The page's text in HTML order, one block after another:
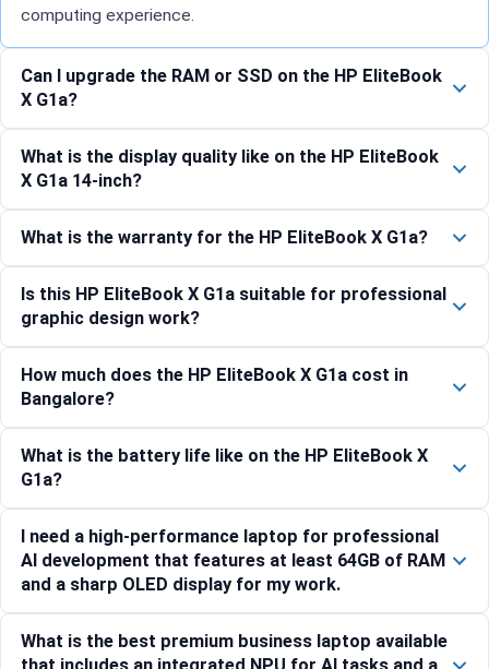
computing experience.
Can I upgrade the RAM or SSD on the HP EliteBook
X G1a?
What is the display quality like on the HP EliteBook
X G1a 14-inch?
What is the warranty for the HP EliteBook X G1a?
Is this HP EliteBook X G1a suitable for professional
graphic design work?
How much does the HP EliteBook X G1a cost in
Bangalore?
What is the battery life like on the HP EliteBook X
G1a?
I need a high-performance laptop for professional
AI development that features at least 64GB of RAM
and a sharp OLED display for my work.
What is the best premium business laptop available